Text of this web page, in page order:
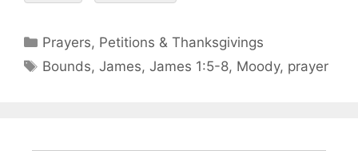
Prayers, Petitions & Thanksgivings
Bounds,James,James 1:5-8, Moody, prayer